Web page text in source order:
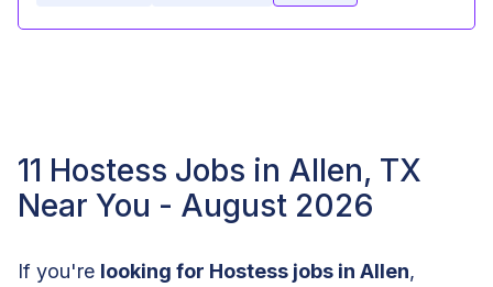
11 Hostess Jobs in Allen, TX
Near You - August 2026
If you're looking for Hostess jobs in Allen,